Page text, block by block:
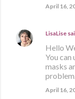
April 16,
LisaLise
Hello
You
masks
April 16,